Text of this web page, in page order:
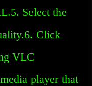
Select the
Click
VLC
player that